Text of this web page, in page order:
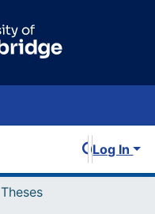
Log In
Theses